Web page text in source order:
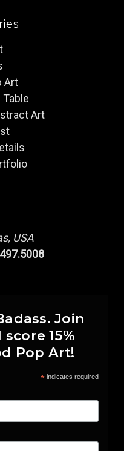
Art
Art
USA
Join
15%
Pop Art!
*indicates required